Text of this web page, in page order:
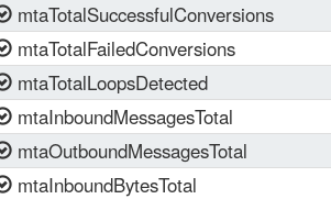
mtaTotalSuccessfulConversions
mtaTotalFailedConversions
mtaTotalLoopsDetected
mtaInboundMessagesTotal
mtaOutboundMessagesTotal
mtaInboundBytesTotal